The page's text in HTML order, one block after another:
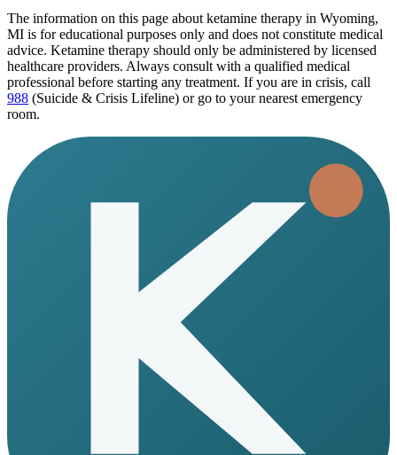
The information on this page about ketamine therapy in Wyoming,
MI is for educational purposes only and does not constitute medical
advice. Ketamine therapy should only be administered by licensed
healthcare providers. Always consult with a qualified medical
professional before starting any treatment. If you are in crisis, call
988 (Suicide & Crisis Lifeline) or go to your nearest emergency
room.